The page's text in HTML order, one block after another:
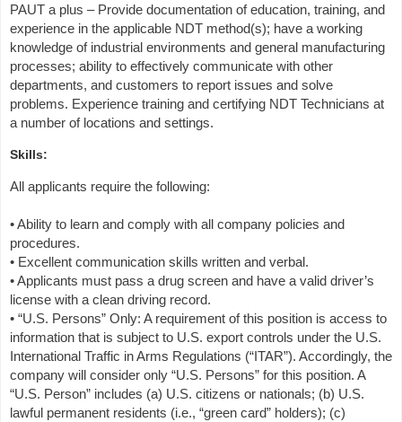
PAUT a plus – Provide documentation of education, training, and
experience in the applicable NDT method(s); have a working
knowledge of industrial environments and general manufacturing
processes; ability to effectively communicate with other
departments, and customers to report issues and solve
problems. Experience training and certifying NDT Technicians at
a number of locations and settings.
Skills:
All applicants require the following:
• Ability to learn and comply with all company policies and
procedures.
• Excellent communication skills written and verbal.
• Applicants must pass a drug screen and have a valid driver’s
license with a clean driving record.
• “U.S. Persons” Only: A requirement of this position is access to
information that is subject to U.S. export controls under the U.S.
International Traffic in Arms Regulations (“ITAR”). Accordingly, the
company will consider only “U.S. Persons” for this position. A
“U.S. Person” includes (a) U.S. citizens or nationals; (b) U.S.
lawful permanent residents (i.e., “green card” holders); (c)